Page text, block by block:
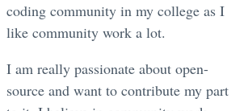
coding community in my college as I
like community work a lot.
I am really passionate about open-
source and want to contribute my part